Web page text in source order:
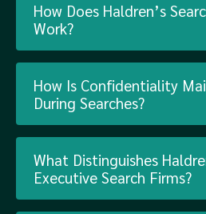
How Does Haldren’s
Work?
How Is Confidentiality
During Searches?
What Distinguishes
Executive Search Firms?